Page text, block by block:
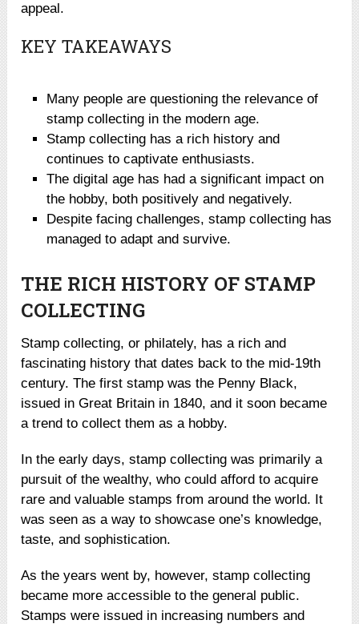
appeal.
KEY TAKEAWAYS
Many people are questioning the relevance of
stamp collecting in the modern age.
Stamp collecting has a rich history and
continues to captivate enthusiasts.
The digital age has had a significant impact on
the hobby, both positively and negatively.
Despite facing challenges, stamp collecting has
managed to adapt and survive.
THE RICH HISTORY OF STAMP
COLLECTING
Stamp collecting, or philately, has a rich and
fascinating history that dates back to the mid-19th
century. The first stamp was the Penny Black,
issued in Great Britain in 1840, and it soon became
a trend to collect them as a hobby.
In the early days, stamp collecting was primarily a
pursuit of the wealthy, who could afford to acquire
rare and valuable stamps from around the world. It
was seen as a way to showcase one’s knowledge,
taste, and sophistication.
As the years went by, however, stamp collecting
became more accessible to the general public.
Stamps were issued in increasing numbers and